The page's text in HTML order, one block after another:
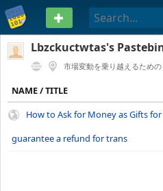
PASTEBIN
Lbzckuctwtas's
市場変動を乗り越えるため
NAME / TITLE
How to Ask for Money as Gifts
guarantee a refund for trans